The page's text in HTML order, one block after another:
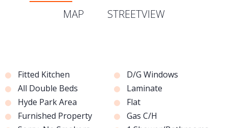
MAP
STREETVIEW
Fitted Kitchen
D/G Windows
All Double Beds
Laminate
Hyde Park Area
Flat
Furnished Property
Gas C/H